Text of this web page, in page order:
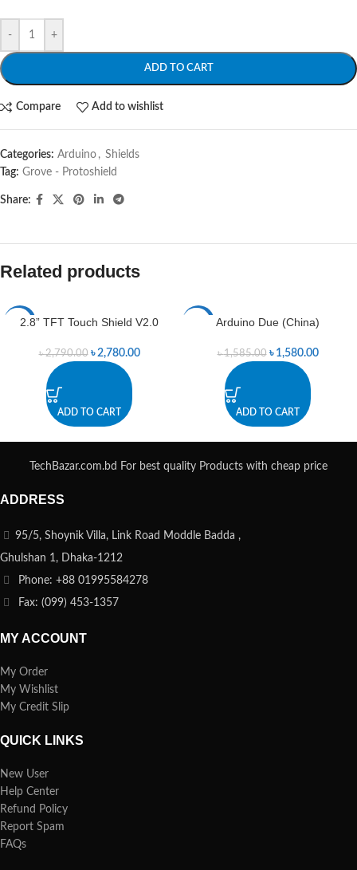
- +
ADD TO CART
Compare Add to wishlist
Categories: Arduino , Shields
Tag: Grove - Protoshield
Share:
Related products
-0%2.8” TFT Touch Shield V2.0
৳2,790.00 ৳ 2,780.00
ADD TO CART
Arduino Due (China)
৳1,585.00 ৳ 1,580.00
ADD TO CART
TechBazar.com.bd For best quality Products with cheap price
ADDRESS
95/5, Shoynik Villa, Link Road Moddle Badda ,
Ghulshan 1, Dhaka-1212
Phone: +88 01995584278
Fax: (099) 453-1357
MY ACCOUNT
My Order
My Wishlist
My Credit Slip
QUICK LINKS
New User
Help Center
Refund Policy
Report Spam
FAQs